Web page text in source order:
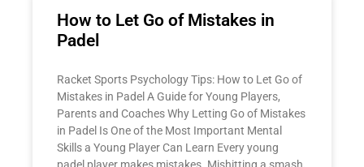
How to Let Go of Mistakes in
Padel
Racket Sports Psychology Tips: How to Let Go of
Mistakes in Padel A Guide for Young Players,
Parents and Coaches Why Letting Go of Mistakes
in Padel Is One of the Most Important Mental
Skills a Young Player Can Learn Every young